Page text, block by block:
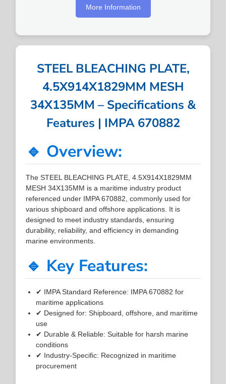
More Information
STEEL BLEACHING PLATE,
4.5X914X1829MM MESH
34X135MM – Specifications &
Features | IMPA 670882
🔹 Overview:
The STEEL BLEACHING PLATE, 4.5X914X1829MM
MESH 34X135MM is a maritime industry product
referenced under IMPA 670882, commonly used for
various shipboard and offshore applications. It is
designed to meet industry standards, ensuring
durability, reliability, and efficiency in demanding
marine environments.
🔹 Key Features:
✔ IMPA Standard Reference: IMPA 670882 for
maritime applications
✔ Designed for: Shipboard, offshore, and maritime
use
✔ Durable & Reliable: Suitable for harsh marine
conditions
✔ Industry-Specific: Recognized in maritime
procurement